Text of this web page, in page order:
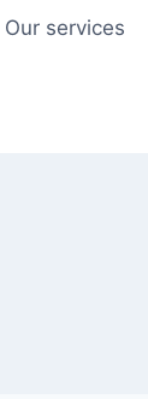
Our services